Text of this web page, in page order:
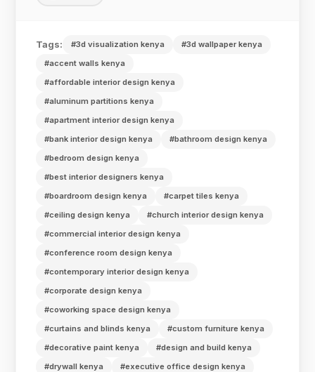
Tags: #3d visualization kenya
#3d wallpaper kenya
#accent walls kenya
#affordable interior design kenya
#aluminum partitions kenya
#apartment interior design kenya
#bank interior design kenya
#bathroom design kenya
#bedroom design kenya
#best interior designers kenya
#boardroom design kenya
#carpet tiles kenya
#ceiling design kenya
#church interior design kenya
#commercial interior design kenya
#conference room design kenya
#contemporary interior design kenya
#corporate design kenya
#coworking space design kenya
#curtains and blinds kenya
#custom furniture kenya
#decorative paint kenya
#design and build kenya
#drywall kenya
#executive office design kenya